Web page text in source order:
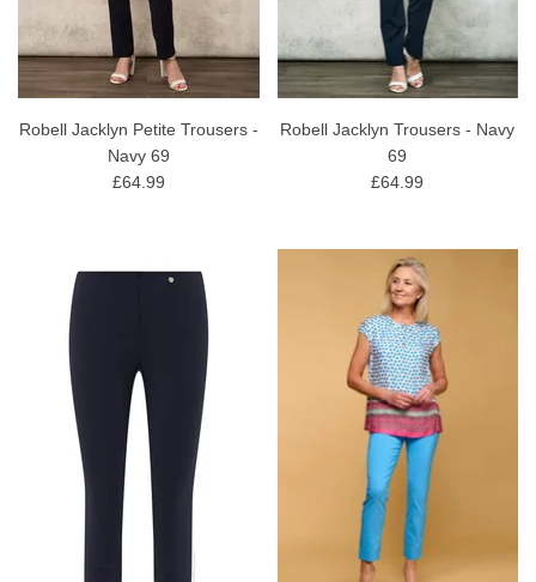
Robell Jacklyn Petite Trousers -
Navy 69
£64.99
Robell Jacklyn Trousers - Navy
69
£64.99